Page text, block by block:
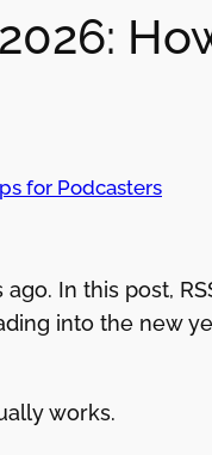
for Podcasters
In this post,
into the new
works.